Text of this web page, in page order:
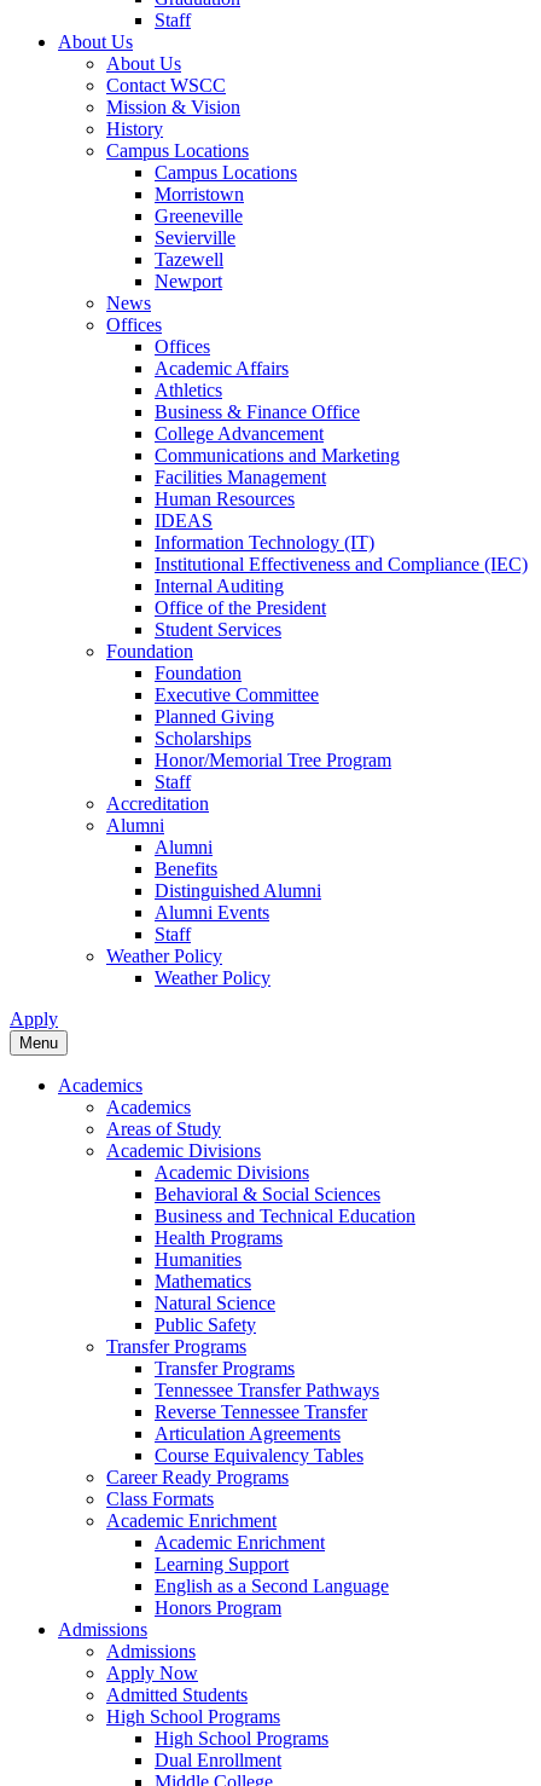
Staff
About Us
About Us
Contact WSCC
Mission & Vision
History
Campus Locations
Campus Locations
Morristown
Greeneville
Sevierville
Tazewell
Newport
News
Offices
Offices
Academic Affairs
Athletics
Business & Finance Office
College Advancement
Communications and Marketing
Facilities Management
Human Resources
IDEAS
Information Technology (IT)
Institutional Effectiveness and Compliance (IEC)
Internal Auditing
Office of the President
Student Services
Foundation
Foundation
Executive Committee
Planned Giving
Scholarships
Honor/Memorial Tree Program
Staff
Accreditation
Alumni
Alumni
Benefits
Distinguished Alumni
Alumni Events
Staff
Weather Policy
Weather Policy
Apply
Menu
Academics
Academics
Areas of Study
Academic Divisions
Academic Divisions
Behavioral & Social Sciences
Business and Technical Education
Health Programs
Humanities
Mathematics
Natural Science
Public Safety
Transfer Programs
Transfer Programs
Tennessee Transfer Pathways
Reverse Tennessee Transfer
Articulation Agreements
Course Equivalency Tables
Career Ready Programs
Class Formats
Academic Enrichment
Academic Enrichment
Learning Support
English as a Second Language
Honors Program
Admissions
Admissions
Apply Now
Admitted Students
High School Programs
High School Programs
Dual Enrollment
Middle College